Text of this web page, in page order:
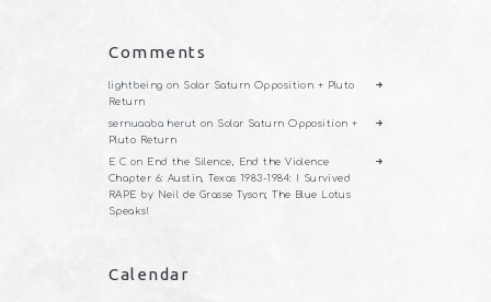
Comments
lightbeing on Solar Saturn Opposition + Pluto
Return
sernuaaba herut on Solar Saturn Opposition +
Pluto Return
E C on End the Silence, End the Violence
Chapter 6: Austin, Texas 1983-1984: I Survived
RAPE by Neil de Grasse Tyson; The Blue Lotus
Speaks!
Calendar